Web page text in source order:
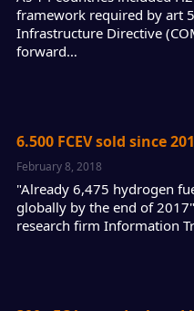
framework required by art
Infrastructure Directive
forward…
6.500 FCEV sold since
February 8, 2018
"Already 6,475 hydrogen
globally by the end of
research firm Information